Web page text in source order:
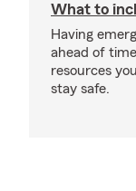
What to
Having
ahead of
resources
stay safe.